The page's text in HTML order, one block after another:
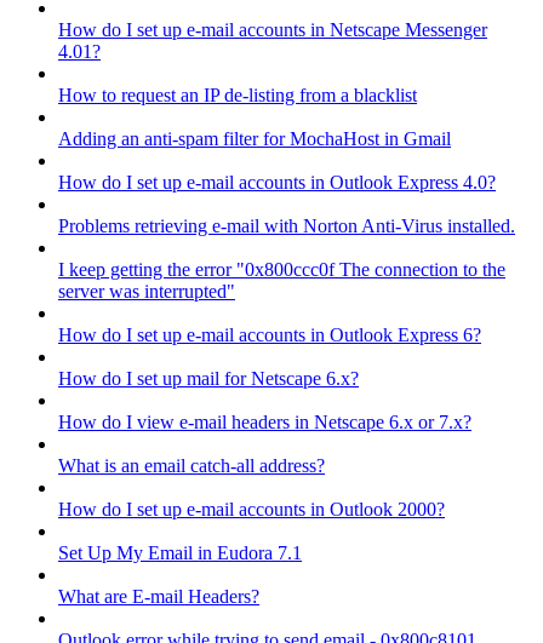
How do I set up e-mail accounts in Netscape Messenger
4.01?
How to request an IP de-listing from a blacklist
Adding an anti-spam filter for MochaHost in Gmail
How do I set up e-mail accounts in Outlook Express 4.0?
Problems retrieving e-mail with Norton Anti-Virus installed.
I keep getting the error "0x800ccc0f The connection to the
server was interrupted"
How do I set up e-mail accounts in Outlook Express 6?
How do I set up mail for Netscape 6.x?
How do I view e-mail headers in Netscape 6.x or 7.x?
What is an email catch-all address?
How do I set up e-mail accounts in Outlook 2000?
Set Up My Email in Eudora 7.1
What are E-mail Headers?